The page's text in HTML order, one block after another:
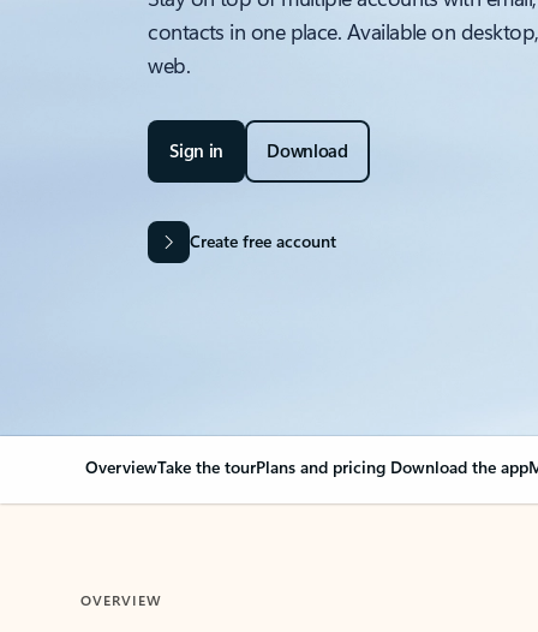
contacts in one place. Available on
web.
Sign in Download
Create free account
OverviewTake the tourPlans and pricing Download the app
OVERVIEW